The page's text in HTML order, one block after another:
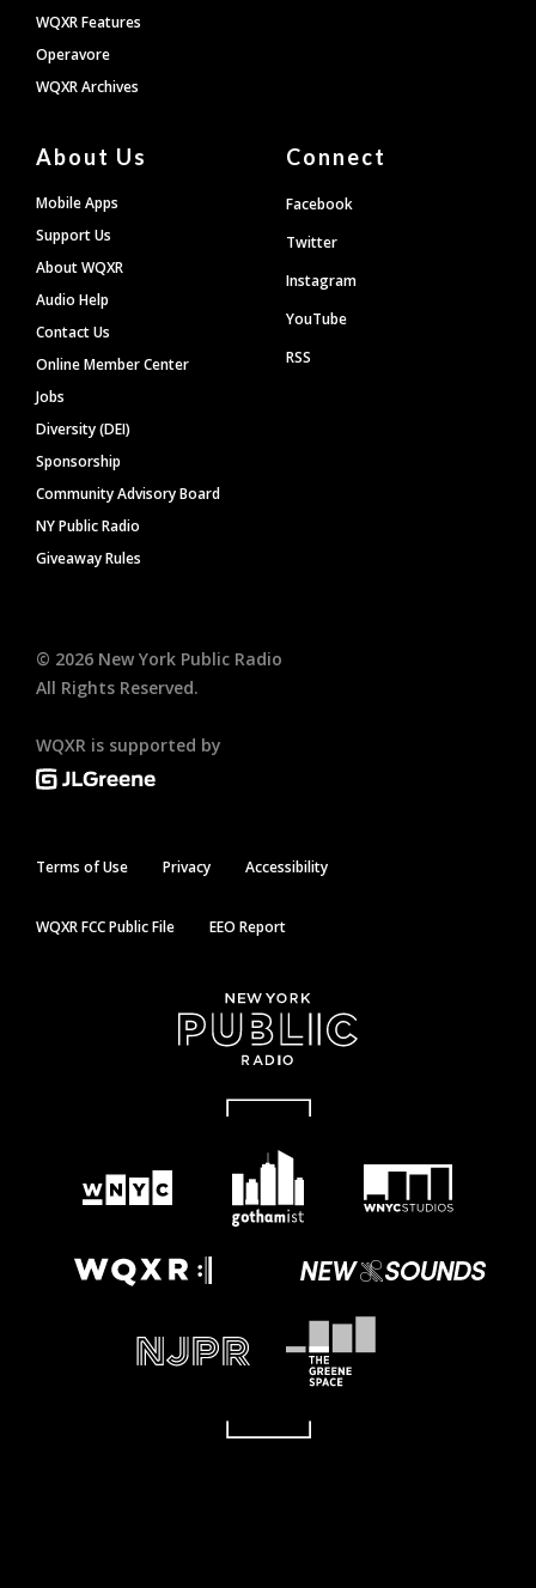
WQXR Features
Operavore
WQXR Archives
About Us
Mobile Apps
Support Us
About WQXR
Audio Help
Contact Us
Online Member Center
Jobs
Diversity (DEI)
Sponsorship
Community Advisory Board
NY Public Radio
Giveaway Rules
Connect
Facebook
Twitter
Instagram
YouTube
RSS
© 2026 New York Public Radio
All Rights Reserved.
WQXR is supported by
Terms of Use Privacy Accessibility
WQXR FCC Public File EEO Report